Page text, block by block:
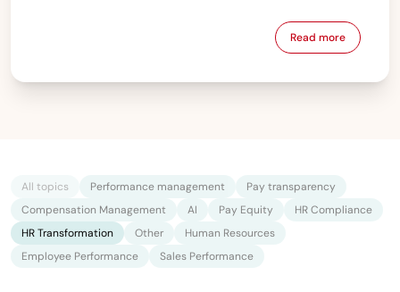
Read more
All topics Performance management
Pay transparency
Compensation Management
AI Pay Equity
HR Compliance
HR Transformation
Other
Human Resources
Employee Performance
Sales Performance